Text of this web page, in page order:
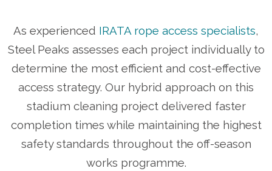
As experienced IRATA rope access specialists,
Steel Peaks assesses each project individually to
determine the most efficient and cost-effective
access strategy. Our hybrid approach on this
stadium cleaning project delivered faster
completion times while maintaining the highest
safety standards throughout the off-season
works programme.